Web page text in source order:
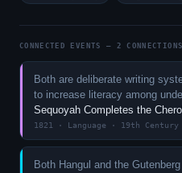
CONNECTED EVENTS — 2 CONNECTIONS
Both are deliberate writing
to increase literacy among
Sequoyah Completes the
1821 · Language · 19th Century
Both Hangul and the